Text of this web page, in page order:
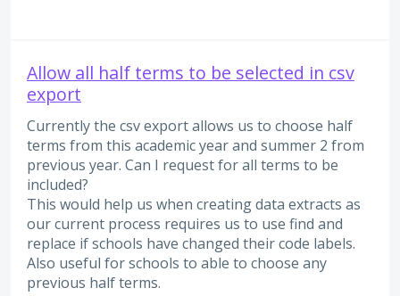
Allow all half terms to be selected in csv
export
Currently the csv export allows us to choose half
terms from this academic year and summer 2 from
previous year. Can I request for all terms to be
included?
This would help us when creating data extracts as
our current process requires us to use find and
replace if schools have changed their code labels.
Also useful for schools to able to choose any
previous half terms.